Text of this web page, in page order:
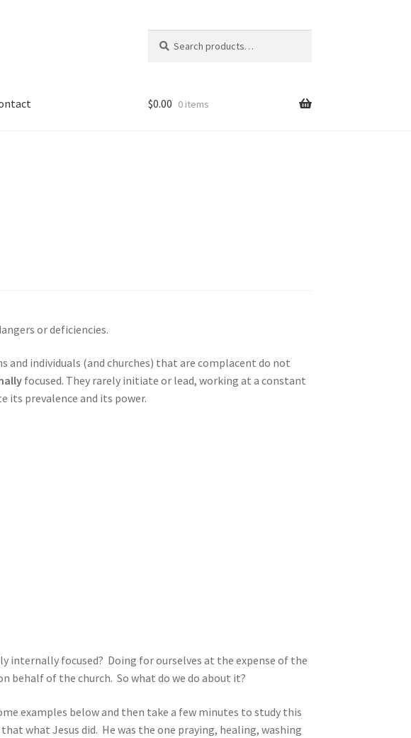
for:
$0.00 0 items
or deficiencies.
individuals (and churches) that are complacent do not
focused. They rarely initiate or lead, working at a constant
its prevalence and its power.
internally focused? Doing for ourselves at the expense of the
behalf of the church. So what do we do about it?
examples below and then take a few minutes to study this
what Jesus did. He was the one praying, healing, washing